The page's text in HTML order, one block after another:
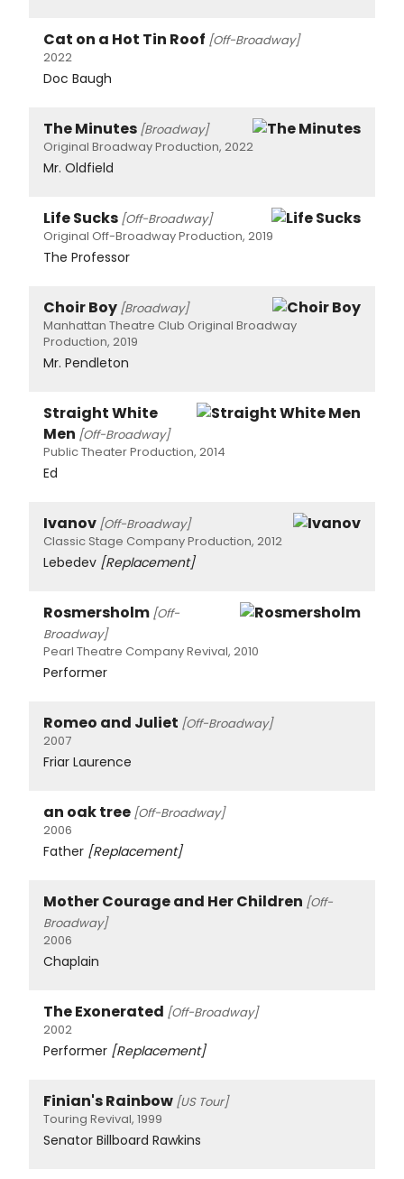
Cat on a Hot Tin Roof [Off-Broadway]
2022
Doc Baugh
The Minutes [Broadway]
Original Broadway Production, 2022
Mr. Oldfield
Life Sucks [Off-Broadway]
Original Off-Broadway Production, 2019
The Professor
Choir Boy [Broadway]
Manhattan Theatre Club Original Broadway
Production, 2019
Mr. Pendleton
Straight White
Men [Off-Broadway]
Public Theater Production, 2014
Ed
Ivanov [Off-Broadway]
Classic Stage Company Production, 2012
Lebedev [Replacement]
Rosmersholm [Off-
Broadway]
Pearl Theatre Company Revival, 2010
Performer
Romeo and Juliet [Off-Broadway]
2007
Friar Laurence
an oak tree [Off-Broadway]
2006
Father [Replacement]
Mother Courage and Her Children [Off-
Broadway]
2006
Chaplain
The Exonerated [Off-Broadway]
2002
Performer [Replacement]
Finian's Rainbow [US Tour]
Touring Revival, 1999
Senator Billboard Rawkins